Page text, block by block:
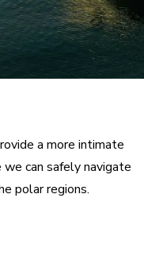
a more intimate
we can safely navigate
polar regions.